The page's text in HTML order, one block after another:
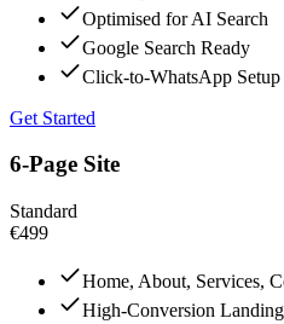
Optimised for AI Search
Google Search Ready
Click-to-WhatsApp Setup
Get Started
6-Page Site
Standard
€499
Home, About, Services,
High-Conversion